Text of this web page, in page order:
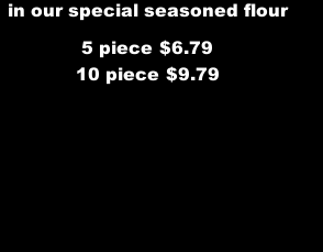
in our special seasoned flour
5 piece $6.79
10 piece $9.79